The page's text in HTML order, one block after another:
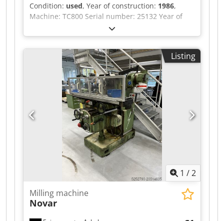
Condition: used, Year of construction: 1986,
Machine: TC800 Serial number: 25132 Year of
manufacture: 1986 Crodpfx Abex Eyt Uo Ssf
Control: Sinumerik System 8 Tool holder: SK50
Travel: X: 1600 Y: 1000 Z: 1100 Optical measuring
system in axes X, Y, Z 2 pallet table surface:
800x800 Pallet exchange system Tool magazine:
60 tools Power supply: 380V 50Hz 55kW.
Listing
1 /2
Milling machine
Novar